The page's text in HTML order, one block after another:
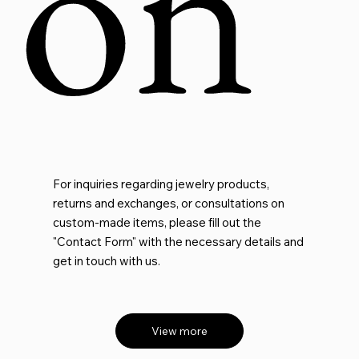
For inquiries regarding jewelry products,
returns and exchanges, or consultations on
custom-made items, please fill out the
"Contact Form" with the necessary details and
get in touch with us.
View more